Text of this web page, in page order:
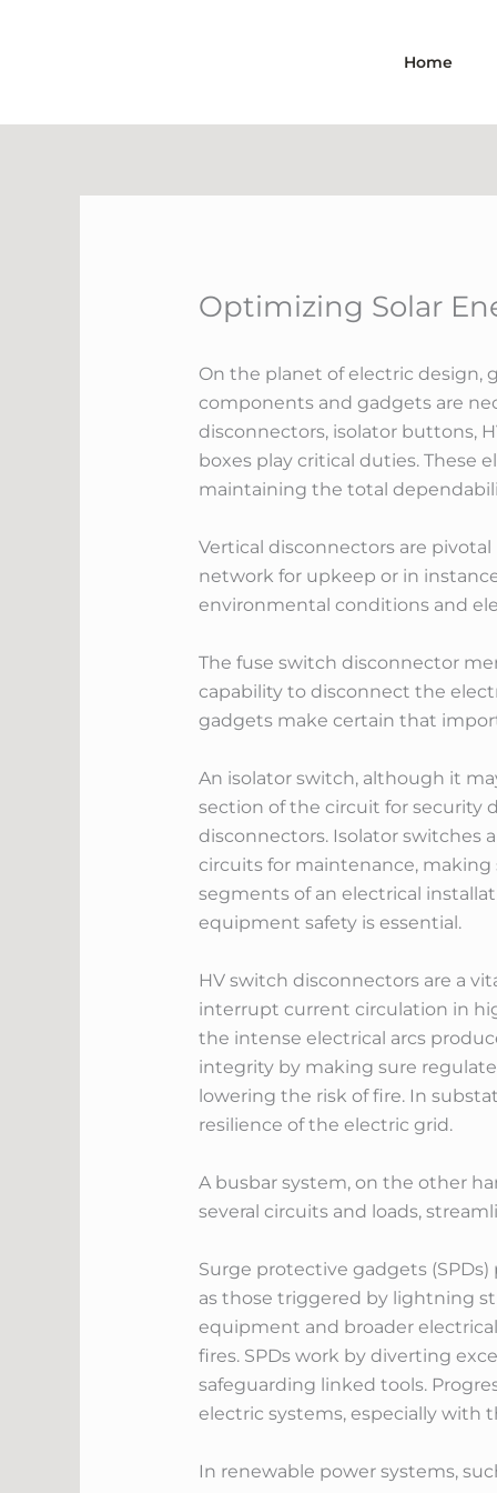
Home
Optimizing Solar
On the planet of electric design,
components and gadgets are
disconnectors, isolator buttons,
boxes play critical duties. These
maintaining the total
Vertical disconnectors are
network for upkeep or in
environmental conditions and
The fuse switch disconnector
capability to disconnect the
gadgets make certain that
An isolator switch, although it
section of the circuit for security
disconnectors. Isolator switches
circuits for maintenance,
segments of an electrical
equipment safety is essential.
HV switch disconnectors are a
interrupt current circulation in
the intense electrical arcs
integrity by making sure
lowering the risk of fire. In
resilience of the electric grid.
A busbar system, on the other
several circuits and loads,
Surge protective gadgets
as those triggered by lightning
equipment and broader
fires. SPDs work by diverting
safeguarding linked tools.
electric systems, especially with
In renewable power systems,